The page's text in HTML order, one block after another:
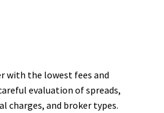
with the lowest fees and
evaluation of spreads,
charges, and broker types.